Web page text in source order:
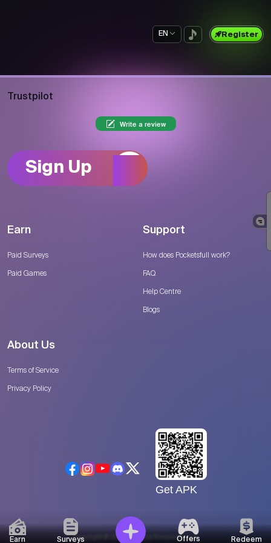
EN Register
Earn Surveys Offers Redeem
Trustpilot
Write a review
Sign Up
Earn
Paid Surveys
Paid Games
Support
How does Pocketsfull work?
FAQ
Help Centre
Blogs
About Us
Terms of Service
Privacy Policy
Get APK
Copyright © 2026 Catalyse Research, LLC